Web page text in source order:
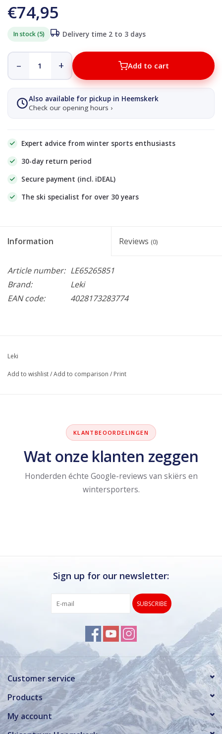
€74,95
In stock (5) Delivery time 2 to 3 days
– + Add to cart
Also available for pickup in Heemskerk
Check our opening hours ›
Expert advice from winter sports enthusiasts
30-day return period
Secure payment (incl. iDEAL)
The ski specialist for over 30 years
Information Reviews (0)
Article number: LE65265851
Brand:
Leki
EAN code:
4028173283774
Leki
Add to wishlist/Add to comparison / Print
KLANTBEOORDELINGEN
Wat onze klanten zeggen
Honderden échte Google-reviews van skiërs en
wintersporters.
Sign up for our newsletter:
SUBSCRIBE
Customer service
Products
My account